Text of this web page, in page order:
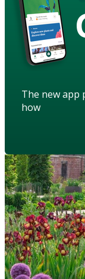
The new app
how